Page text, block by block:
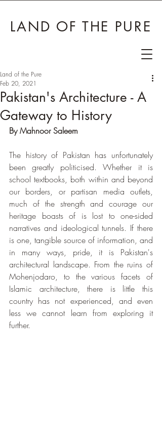
LAND OF THE PURE
Pakistan's Architecture - A
Gateway to History
Land of the Pure
Feb 20, 2021
By Mahnoor Saleem
The history of Pakistan has unfortunately
been greatly politicised. Whether it is
school textbooks, both within and beyond
our borders, or partisan media outlets,
much of the strength and courage our
heritage boasts of is lost to one-sided
narratives and ideological tunnels. If there
is one, tangible source of information, and
in many ways, pride, it is Pakistan's
architectural landscape. From the ruins of
Mohenjodaro, to the various facets of
Islamic architecture, there is little this
country has not experienced, and even
less we cannot learn from exploring it
further.